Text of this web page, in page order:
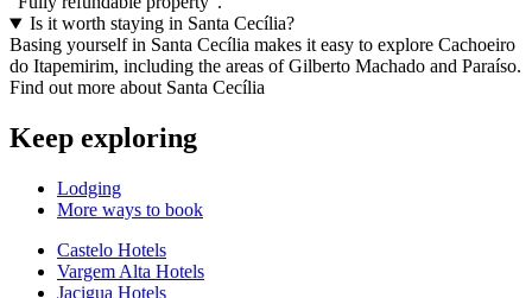
Is it worth staying in Santa Cecília?
Basing yourself in Santa Cecília makes it easy to explore Cachoeiro
do Itapemirim, including the areas of Gilberto Machado and Paraíso.
Find out more about Santa Cecília
Keep exploring
Lodging
More ways to book
Castelo Hotels
Vargem Alta Hotels
Jacigua Hotels